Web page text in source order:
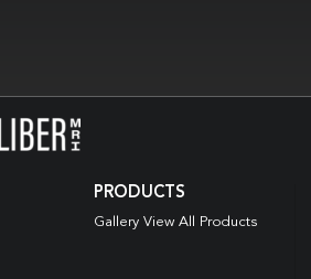
PRODUCTS
Gallery View All Products